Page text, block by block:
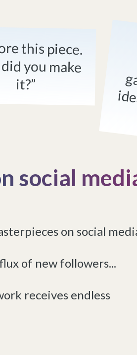
this piece.
you make
it?”
social
on social
of new followers...
receives endless